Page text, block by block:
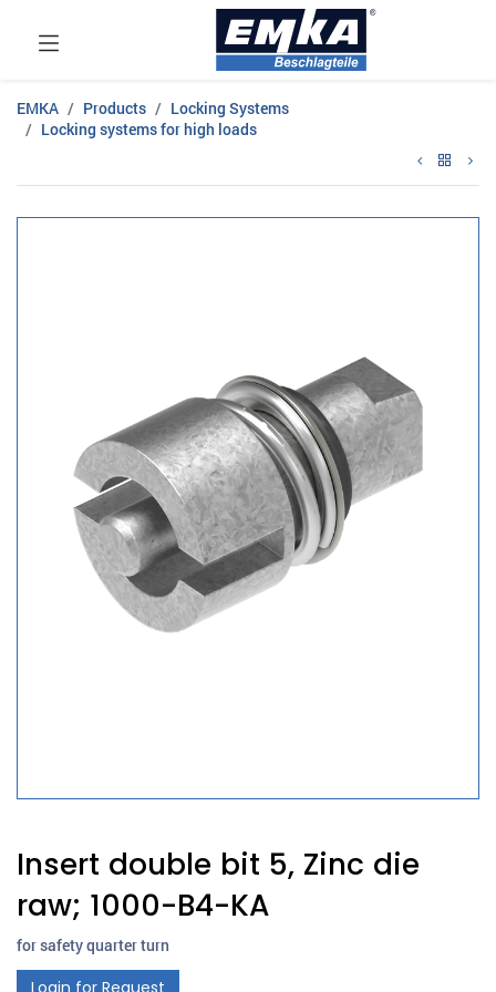
EMKA Products
Locking Systems
Locking systems for high loads
Insert double bit 5, Zinc die
raw; 1000-B4-KA
for safety quarter turn